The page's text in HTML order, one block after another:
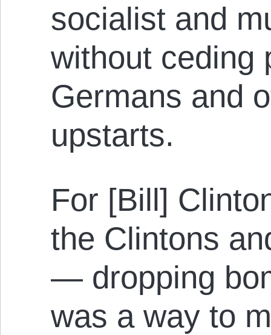
socialist and
without ceding
Germans and
upstarts.
For [Bill]
the Clintons
— dropping
was a way to